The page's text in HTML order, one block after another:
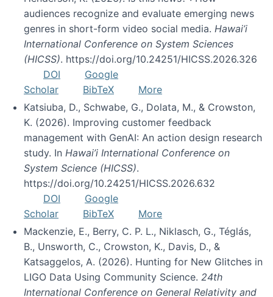
audiences recognize and evaluate emerging news
genres in short-form video social media. Hawai’i
International Conference on System Sciences
(HICSS). https://doi.org/10.24251/HICSS.2026.326
DOI
Google
Scholar
BibTeX
More
Katsiuba, D., Schwabe, G., Dolata, M., & Crowston,
K. (2026). Improving customer feedback
management with GenAI: An action design research
study. In Hawai’i International Conference on
System Science (HICSS).
https://doi.org/10.24251/HICSS.2026.632
DOI
Google
Scholar
BibTeX
More
Mackenzie, E., Berry, C. P. L., Niklasch, G., Téglás,
B., Unsworth, C., Crowston, K., Davis, D., &
Katsaggelos, A. (2026). Hunting for New Glitches in
LIGO Data Using Community Science. 24th
International Conference on General Relativity and